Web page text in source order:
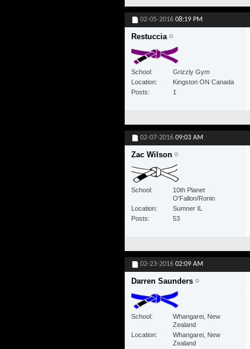
02-05-2016 08:19 PM
Restuccia
School
Grizzly Gym
Location
Kingston ON Canada
Posts
1
02-07-2016 09:03 AM
Zac Wilson
School
10th Planet
O'Fallon/Ronin
Location
Sumner IL
Posts
53
02-23-2016 02:09 AM
Darren Saunders
School
Whangarei, New
Zealand
Location
Whangarei, New
Zealand